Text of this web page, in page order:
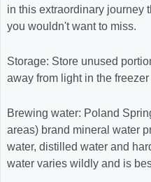
in this extraordinary journey
you wouldn't want to miss.
Storage: Store unused
away from light in the
Brewing water: Poland
areas) brand mineral water
water, distilled water and
water varies wildly and is